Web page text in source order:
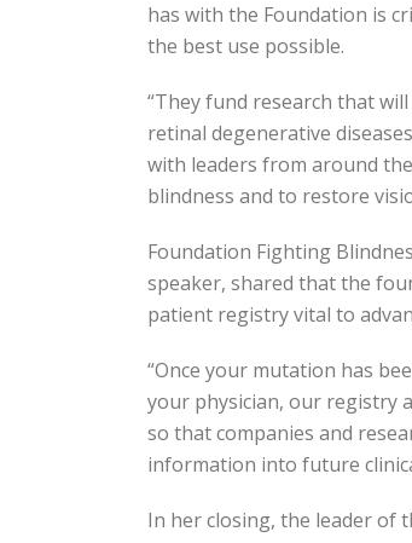
has with the Foundation is
the best use possible.
“They fund research that
retinal degenerative
with leaders from around
blindness and to restore
Foundation Fighting
speaker, shared that the
patient registry vital to
“Once your mutation has
your physician, our registry
so that companies and
information into future
In her closing, the leader of